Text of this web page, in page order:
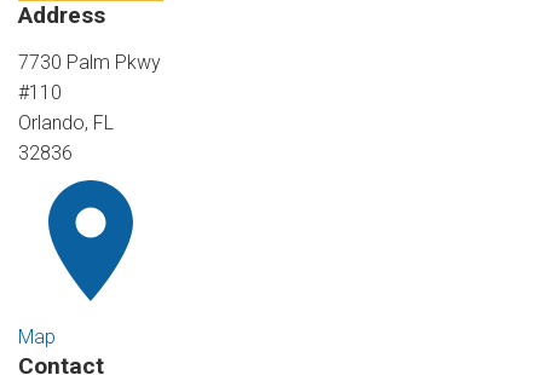
Address
7730 Palm Pkwy
#110
Orlando, FL
32836
Map
Contact